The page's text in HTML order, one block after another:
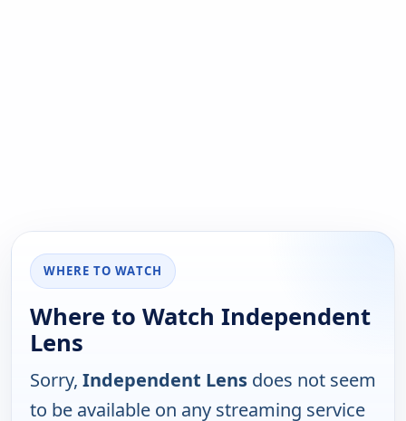
WHERE TO WATCH
Where to Watch Independent
Lens
Sorry, Independent Lens does not seem
to be available on any streaming service